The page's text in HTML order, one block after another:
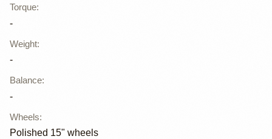
Torque:
-
Weight:
-
Balance:
-
Wheels:
Polished 15" wheels